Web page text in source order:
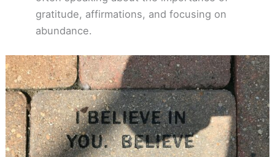
gratitude, affirmations, and focusing on
abundance.